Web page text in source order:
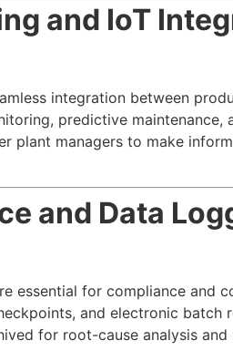
and IoT
integration between
predictive
plant managers to make
and Data
essential for compliance and
and electronic
for root-cause analysis